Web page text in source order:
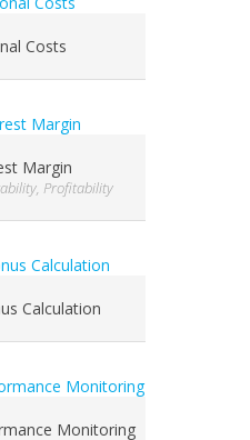
Costs
Margin
Profitability
Calculation
Monitoring